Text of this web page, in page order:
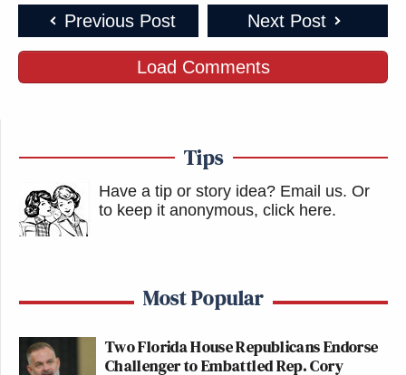
Previous Post Next Post
Load Comments
Tips
Have a tip or story idea? Email us. Or
to keep it anonymous, click here.
Most Popular
Two Florida House Republicans Endorse
Challenger to Embattled Rep. Cory